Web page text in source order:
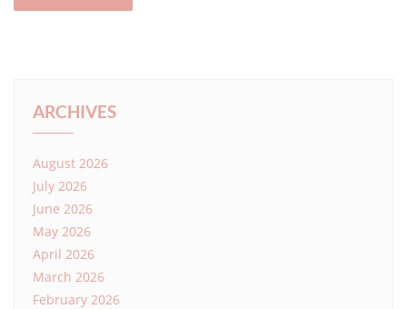
ARCHIVES
August 2026
July 2026
June 2026
May 2026
April 2026
March 2026
February 2026